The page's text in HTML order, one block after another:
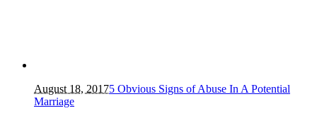
August 18, 20175 Obvious Signs of Abuse In A Potential
Marriage